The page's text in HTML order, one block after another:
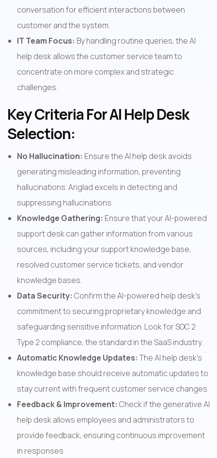
conversation for efficient interactions between
customer and the system.
IT Team Focus: By handling routine queries, the AI
help desk allows the customer service team to
concentrate on more complex and strategic
challenges.
Key Criteria For AI Help Desk
Selection:
No Hallucination: Ensure the AI help desk avoids
generating misleading information, preventing
hallucinations. Ariglad excels in detecting and
suppressing hallucinations.
Knowledge Gathering: Ensure that your AI-powered
support desk can gather information from various
sources, including your support knowledge base,
resolved customer service tickets, and vendor
knowledge bases.
Data Security: Confirm the AI-powered help desk's
commitment to securing proprietary knowledge and
safeguarding sensitive information. Look for SOC 2
Type 2 compliance, the standard in the SaaS industry.
Automatic Knowledge Updates: The AI help desk's
knowledge base should receive automatic updates to
stay current with frequent customer service changes.
Feedback & Improvement: Check if the generative AI
help desk allows employees and administrators to
provide feedback, ensuring continuous improvement
in responses.